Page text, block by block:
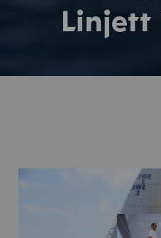
Linjett